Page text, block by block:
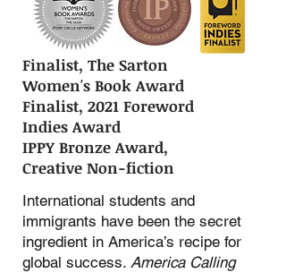
Finalist, The Sarton
Women's Book Award
Finalist, 2021 Foreword
Indies Award
IPPY Bronze Award,
Creative Non-fiction
International students and
immigrants have been the secret
ingredient in America’s recipe for
global success. America Calling